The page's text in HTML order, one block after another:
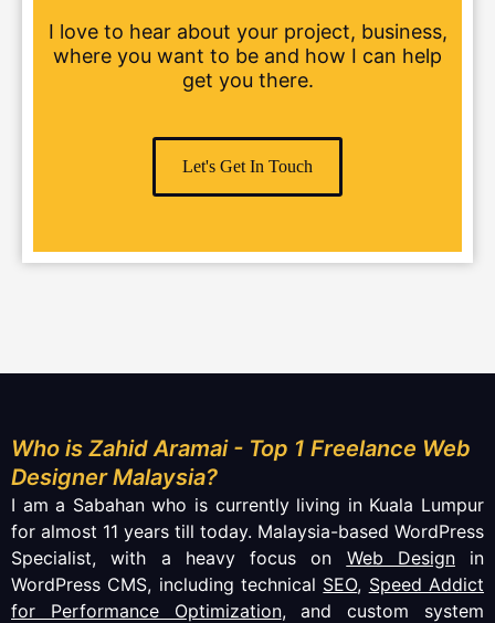
I love to hear about your project, business,
where you want to be and how I can help
get you there.
Let's Get In Touch
Who is Zahid Aramai - Top 1 Freelance Web
Designer Malaysia?
I am a Sabahan who is currently living in Kuala Lumpur
for almost 11 years till today. Malaysia-based WordPress
Specialist, with a heavy focus on Web Designin
WordPress CMS, including technical SEO, Speed Addict
for Performance Optimization, and custom system